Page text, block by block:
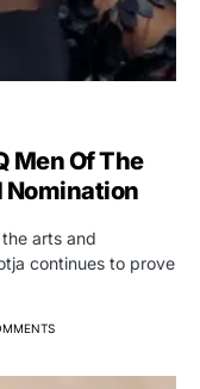
Men Of The
Nomination
arts and
continues to prove